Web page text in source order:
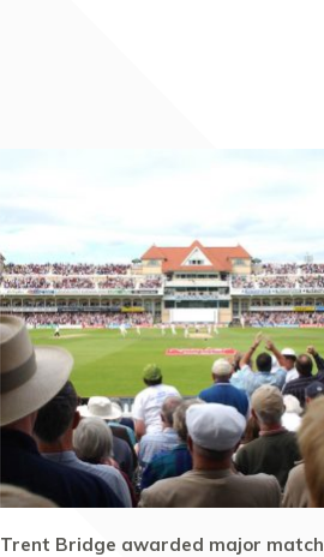
Trent Bridge awarded major match